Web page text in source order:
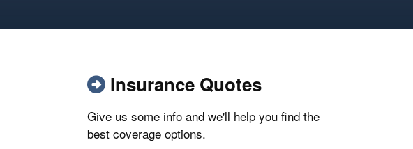
Insurance Quotes
Give us some info and we'll help you find the
best coverage options.